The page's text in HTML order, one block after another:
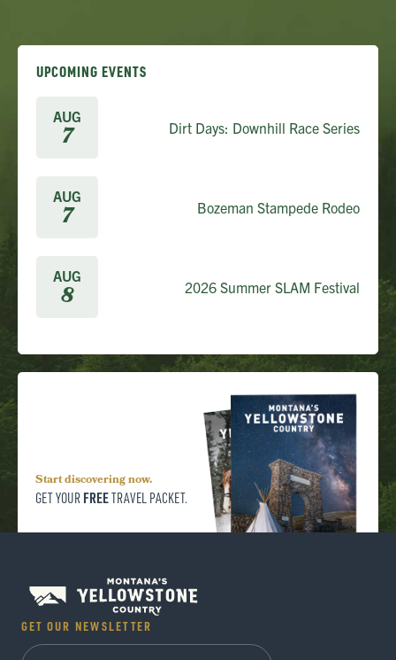
UPCOMING EVENTS
AUG
7 Dirt Days: Downhill Race Series
AUG
7 Bozeman Stampede Rodeo
AUG
8 2026 Summer SLAM Festival
Start discovering now.
GET YOUR FREETRAVEL PACKET.
GET OUR NEWSLETTER